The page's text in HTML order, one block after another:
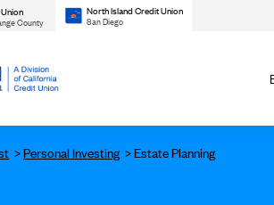
County
North Island Credit Union
San Diego
Personal Investing Estate Planning